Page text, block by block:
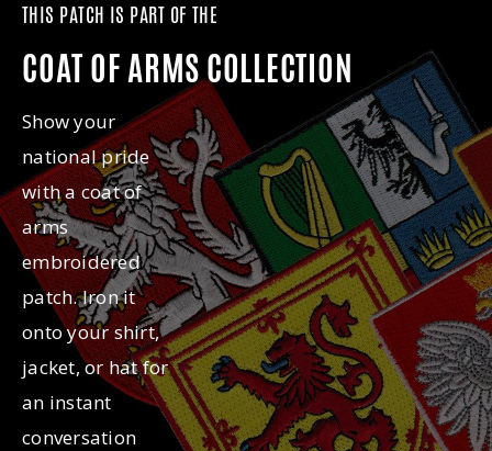
THIS PATCH IS PART OF THE
COAT OF ARMS COLLECTION
Show your
national pride
with a coat of
arms
embroidered
patch. Iron it
onto your shirt,
jacket, or hat for
an instant
conversation